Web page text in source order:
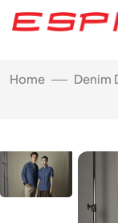
Home Denim